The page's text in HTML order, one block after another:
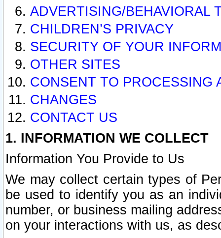
ADVERTISING/BEHAVIORAL
CHILDREN’S PRIVACY
SECURITY OF YOUR
OTHER SITES
CONSENT TO PROCESSING
CHANGES
CONTACT US
1. INFORMATION WE COLLECT
Information You Provide to Us
We may collect certain types of
be used to identify you as an
number, or business mailing
on your interactions with us, as